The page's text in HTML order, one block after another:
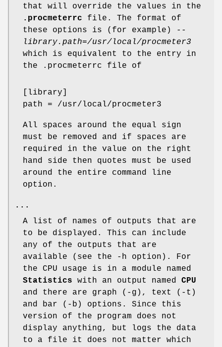
that will override the values in the
.procmeterrc file. The format of
these options is (for example)
--
library.path=/usr/local/procmeter3
which is equivalent to the entry in
the .procmeterrc file of
[library]
path = /usr/local/procmeter3
All spaces around the equal sign
must be removed and if spaces are
required in the value on the right
hand side then quotes must be used
around the entire command line
option.
...
A list of names of outputs that are
to be displayed. This can include
any of the outputs that are
available (see the -h option). For
the CPU usage is in a module named
Statistics with an output named CPU
and there are graph (-g), text (-t)
and bar (-b) options. Since this
version of the program does not
display anything, but logs the data
to a file it does not matter which